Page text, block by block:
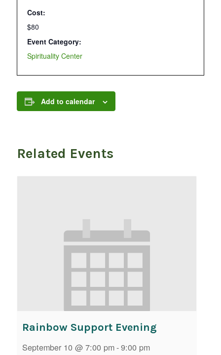
Cost:
$80
Event Category:
Spirituality Center
Add to calendar
Related Events
Rainbow Support Evening
September 10 @ 7:00 pm-9:00 pm